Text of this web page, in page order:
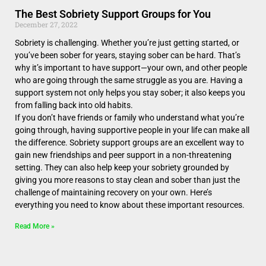
The Best Sobriety Support Groups for You
December 27, 2022
Sobriety is challenging. Whether you’re just getting started, or
you’ve been sober for years, staying sober can be hard. That’s
why it’s important to have support—your own, and other people
who are going through the same struggle as you are. Having a
support system not only helps you stay sober; it also keeps you
from falling back into old habits.
If you don’t have friends or family who understand what you’re
going through, having supportive people in your life can make all
the difference. Sobriety support groups are an excellent way to
gain new friendships and peer support in a non-threatening
setting. They can also help keep your sobriety grounded by
giving you more reasons to stay clean and sober than just the
challenge of maintaining recovery on your own. Here’s
everything you need to know about these important resources.
Read More »